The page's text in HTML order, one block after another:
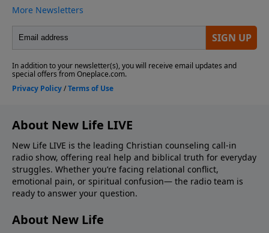
About New Life LIVE
New Life LIVE is the leading Christian counseling call-in
radio show, offering real help and biblical truth for everyday
struggles. Whether you’re facing relational conflict,
emotional pain, or spiritual confusion— the radio team is
ready to answer your question.
About New Life